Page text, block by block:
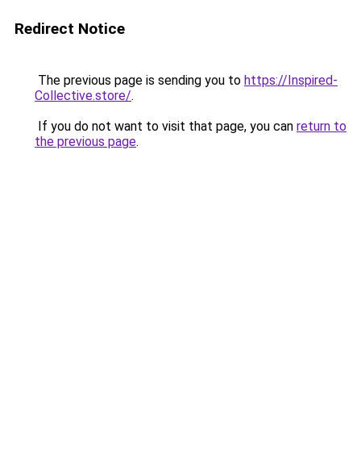
Redirect Notice
The previous page is sending you to https://Inspired-
Collective.store/.
If you do not want to visit that page, you can return to
the previous page.